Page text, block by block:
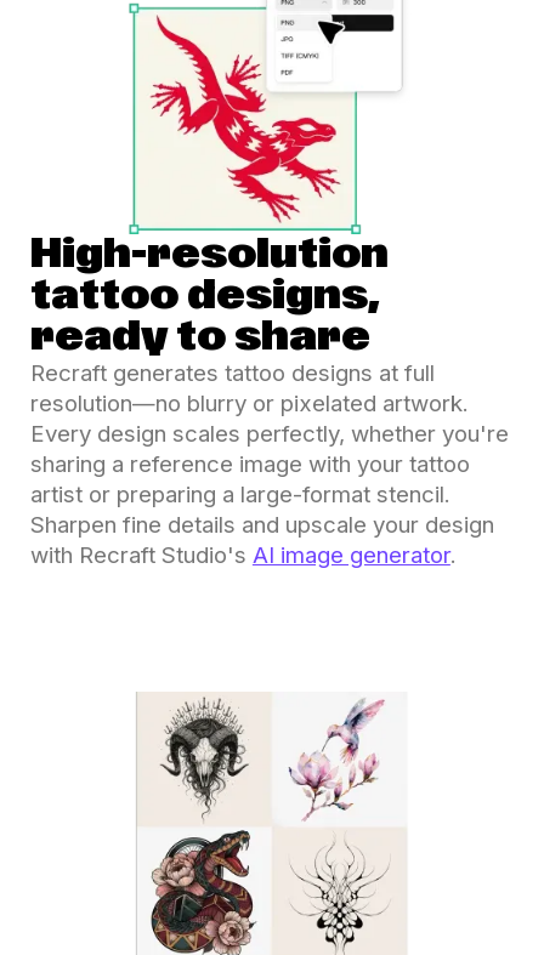
High-resolution
tattoo designs,
ready to share
Recraft generates tattoo designs at full
resolution—no blurry or pixelated artwork.
Every design scales perfectly, whether you're
sharing a reference image with your tattoo
artist or preparing a large-format stencil.
Sharpen fine details and upscale your design
with Recraft Studio's AI image generator.